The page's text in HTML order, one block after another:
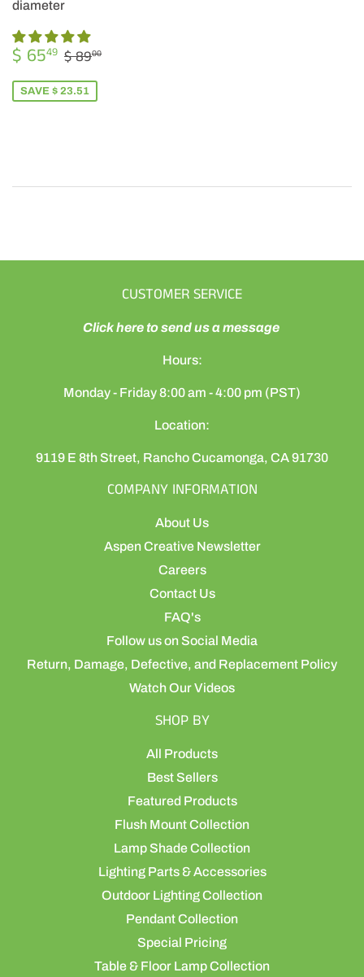
diameter
SALE
PRICE
$ 6549 $
65.49
REGULAR PRICE
$ 8900
SAVE $ 23.51
CUSTOMER SERVICE
Click here to send us a message
Hours:
Monday - Friday 8:00 am - 4:00 pm (PST)
Location:
9119 E 8th Street, Rancho Cucamonga, CA 91730
COMPANY INFORMATION
About Us
Aspen Creative Newsletter
Careers
Contact Us
FAQ's
Follow us on Social Media
Return, Damage, Defective, and Replacement Policy
Watch Our Videos
SHOP BY
All Products
Best Sellers
Featured Products
Flush Mount Collection
Lamp Shade Collection
Lighting Parts & Accessories
Outdoor Lighting Collection
Pendant Collection
Special Pricing
Table & Floor Lamp Collection